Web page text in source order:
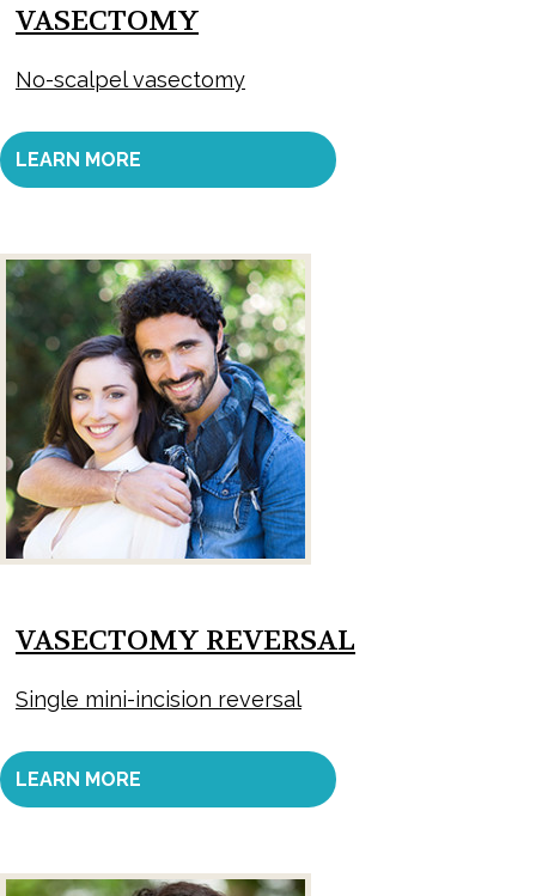
VASECTOMY
No-scalpel vasectomy
LEARN MORE
VASECTOMY REVERSAL
Single mini-incision reversal
LEARN MORE